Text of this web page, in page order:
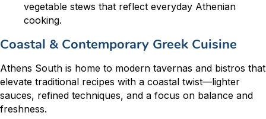
vegetable stews that reflect everyday Athenian
cooking.
Coastal & Contemporary Greek Cuisine
Athens South is home to modern tavernas and bistros that
elevate traditional recipes with a coastal twist—lighter
sauces, refined techniques, and a focus on balance and
freshness.